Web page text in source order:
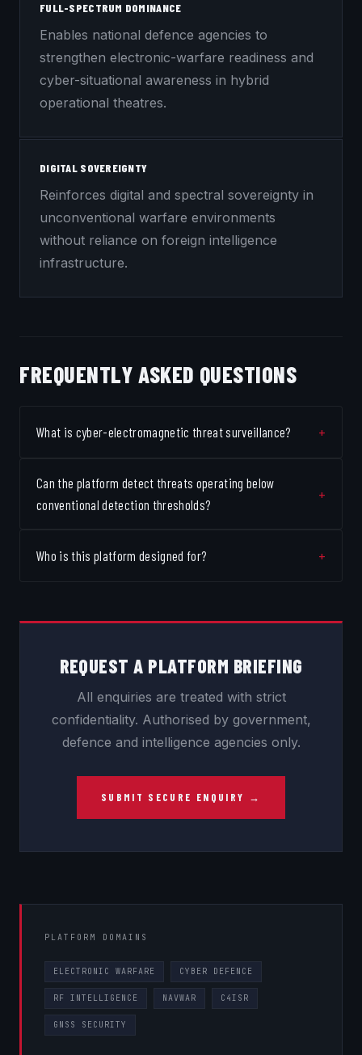
FULL-SPECTRUM DOMINANCE
Enables national defence agencies to
strengthen electronic-warfare readiness and
cyber-situational awareness in hybrid
operational theatres.
DIGITAL SOVEREIGNTY
Reinforces digital and spectral sovereignty in
unconventional warfare environments
without reliance on foreign intelligence
infrastructure.
FREQUENTLY ASKED QUESTIONS
What is cyber-electromagnetic threat surveillance?
Can the platform detect threats operating below
conventional detection thresholds?
Who is this platform designed for?
REQUEST A PLATFORM BRIEFING
All enquiries are treated with strict
confidentiality. Authorised by government,
defence and intelligence agencies only.
SUBMIT SECURE ENQUIRY →
PLATFORM DOMAINS
ELECTRONIC WARFARE CYBER DEFENCE
RF INTELLIGENCE NAVWAR C4ISR
GNSS SECURITY